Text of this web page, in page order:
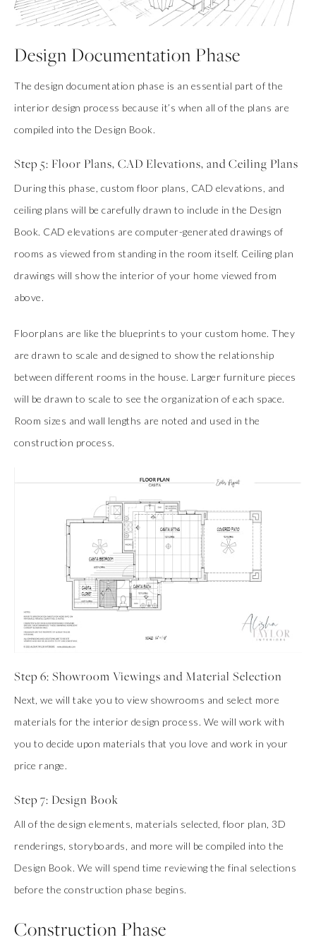
Design Documentation Phase
The design documentation phase is an essential part of the
interior design process because it’s when all of the plans are
compiled into the Design Book.
Step 5: Floor Plans, CAD Elevations, and Ceiling Plans
During this phase, custom floor plans, CAD elevations, and
ceiling plans will be carefully drawn to include in the Design
Book. CAD elevations are computer-generated drawings of
rooms as viewed from standing in the room itself. Ceiling plan
drawings will show the interior of your home viewed from
above.
Floorplans are like the blueprints to your custom home. They
are drawn to scale and designed to show the relationship
between different rooms in the house. Larger furniture pieces
will be drawn to scale to see the organization of each space.
Room sizes and wall lengths are noted and used in the
construction process.
Step 6: Showroom Viewings and Material Selection
Next, we will take you to view showrooms and select more
materials for the interior design process. We will work with
you to decide upon materials that you love and work in your
price range.
Step 7: Design Book
All of the design elements, materials selected, floor plan, 3D
renderings, storyboards, and more will be compiled into the
Design Book. We will spend time reviewing the final selections
before the construction phase begins.
Construction Phase